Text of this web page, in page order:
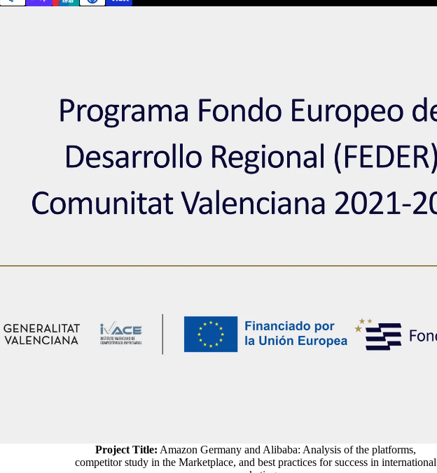
Project Title: Amazon Germany and Alibaba: Analysis of the platforms,
competitor study in the Marketplace, and best practices for success in international